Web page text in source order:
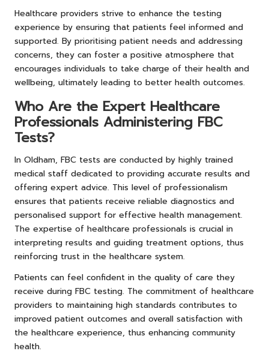
Healthcare providers strive to enhance the testing
experience by ensuring that patients feel informed and
supported. By prioritising patient needs and addressing
concerns, they can foster a positive atmosphere that
encourages individuals to take charge of their health and
wellbeing, ultimately leading to better health outcomes.
Who Are the Expert Healthcare
Professionals Administering FBC
Tests?
In Oldham, FBC tests are conducted by highly trained
medical staff dedicated to providing accurate results and
offering expert advice. This level of professionalism
ensures that patients receive reliable diagnostics and
personalised support for effective health management.
The expertise of healthcare professionals is crucial in
interpreting results and guiding treatment options, thus
reinforcing trust in the healthcare system.
Patients can feel confident in the quality of care they
receive during FBC testing. The commitment of healthcare
providers to maintaining high standards contributes to
improved patient outcomes and overall satisfaction with
the healthcare experience, thus enhancing community
health.